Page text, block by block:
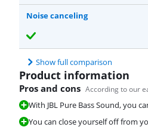
Noise canceling
Show full comparison
Product information
Pros and cons According to our
With JBL Pure Bass Sound, you
You can close yourself off from